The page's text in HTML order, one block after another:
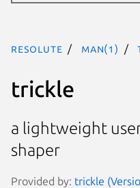
resolute man(1)
trickle
a lightweight
shaper
Provided by: trickle